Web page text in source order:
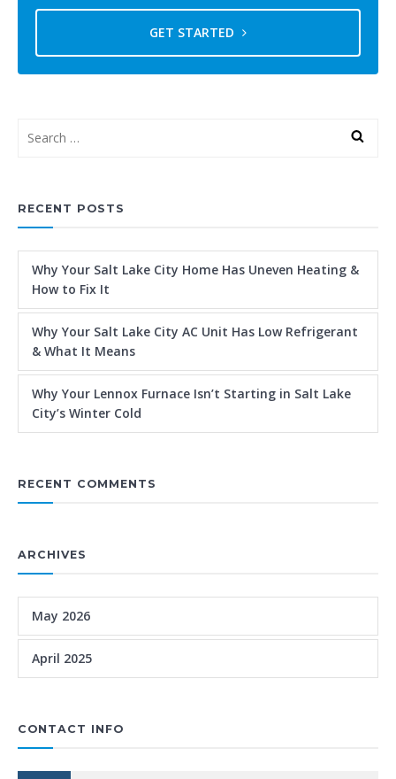
GET STARTED
RECENT POSTS
Why Your Salt Lake City Home Has Uneven Heating &
How to Fix It
Why Your Salt Lake City AC Unit Has Low Refrigerant
& What It Means
Why Your Lennox Furnace Isn’t Starting in Salt Lake
City’s Winter Cold
RECENT COMMENTS
ARCHIVES
May 2026
April 2025
CONTACT INFO